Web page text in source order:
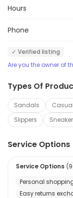
Hours
Phone
✓ Verified listing
Are you the owner of
Types Of
Sandals
Slippers
Service Options
Service Options (9
Personal
Easy returns